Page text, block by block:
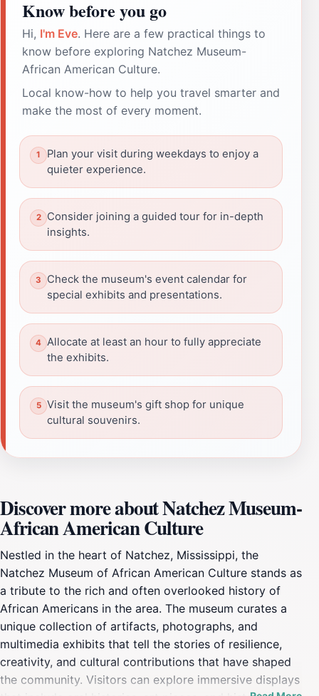
Know before you go
Hi, I'm Eve. Here are a few practical things to
know before exploring Natchez Museum-
African American Culture.
Local know-how to help you travel smarter and
make the most of every moment.
Plan your visit during weekdays to enjoy a
quieter experience.
Consider joining a guided tour for in-depth
insights.
Check the museum's event calendar for
special exhibits and presentations.
Allocate at least an hour to fully appreciate
the exhibits.
Visit the museum's gift shop for unique
cultural souvenirs.
Discover more about Natchez Museum-
African American Culture
Nestled in the heart of Natchez, Mississippi, the
Natchez Museum of African American Culture stands as
a tribute to the rich and often overlooked history of
African Americans in the area. The museum curates a
unique collection of artifacts, photographs, and
multimedia exhibits that tell the stories of resilience,
creativity, and cultural contributions that have shaped
the community. Visitors can explore immersive displays